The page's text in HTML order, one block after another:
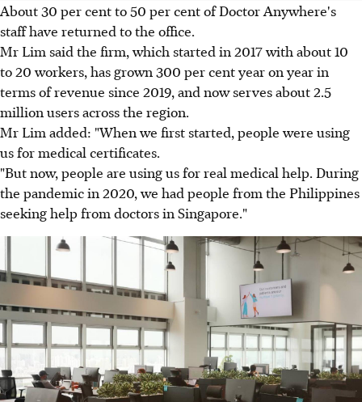
About 30 per cent to 50 per cent of Doctor Anywhere's
staff have returned to the office.
Mr Lim said the firm, which started in 2017 with about 10
to 20 workers, has grown 300 per cent year on year in
terms of revenue since 2019, and now serves about 2.5
million users across the region.
Mr Lim added: "When we first started, people were using
us for medical certificates.
"But now, people are using us for real medical help. During
the pandemic in 2020, we had people from the Philippines
seeking help from doctors in Singapore."